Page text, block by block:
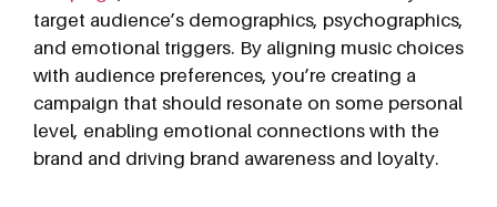
target audience’s demographics, psychographics,
and emotional triggers. By aligning music choices
with audience preferences, you’re creating a
campaign that should resonate on some personal
level, enabling emotional connections with the
brand and driving brand awareness and loyalty.